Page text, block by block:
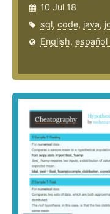
10 Jul 18
sql, code, java,
English, español